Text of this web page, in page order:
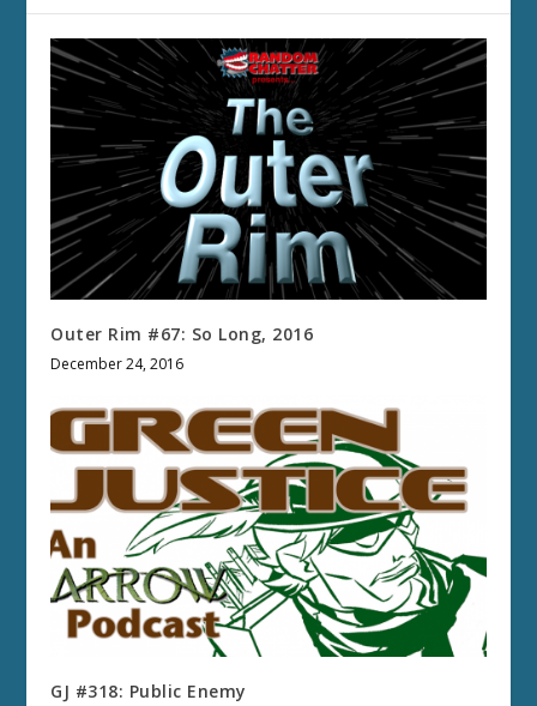
Outer Rim #67: So Long, 2016
December 24, 2016
GJ #318: Public Enemy